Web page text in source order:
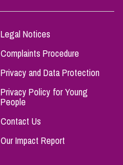
Legal Notices
Complaints Procedure
Privacy and Data Protection
Privacy Policy for Young
People
Contact Us
Our Impact Report